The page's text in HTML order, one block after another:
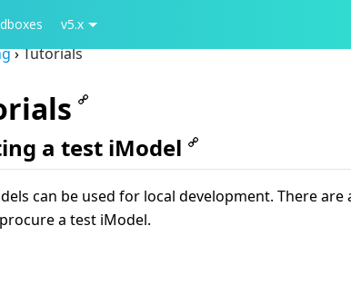
v5.x
›Tutorials
a test iModel
can be used for local development. There
a test iModel.